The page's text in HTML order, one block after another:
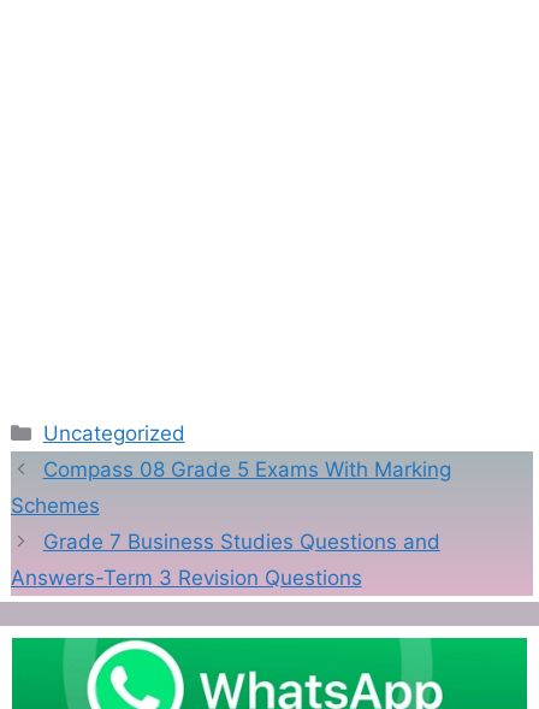
Categories
Uncategorized
Compass 08 Grade 5 Exams With Marking
Schemes
Grade 7 Business Studies Questions and
Answers-Term 3 Revision Questions